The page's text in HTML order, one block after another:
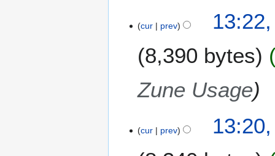
cur prev
8,390 bytes
Zune Usage
cur prev